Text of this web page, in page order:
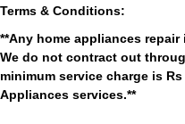
Terms & Conditions:
**Any home appliances
We do not contract out
minimum service charge is
Appliances services.**